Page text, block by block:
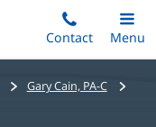
Contact
Toggle
Main
Menu
Gary Cain, PA-C